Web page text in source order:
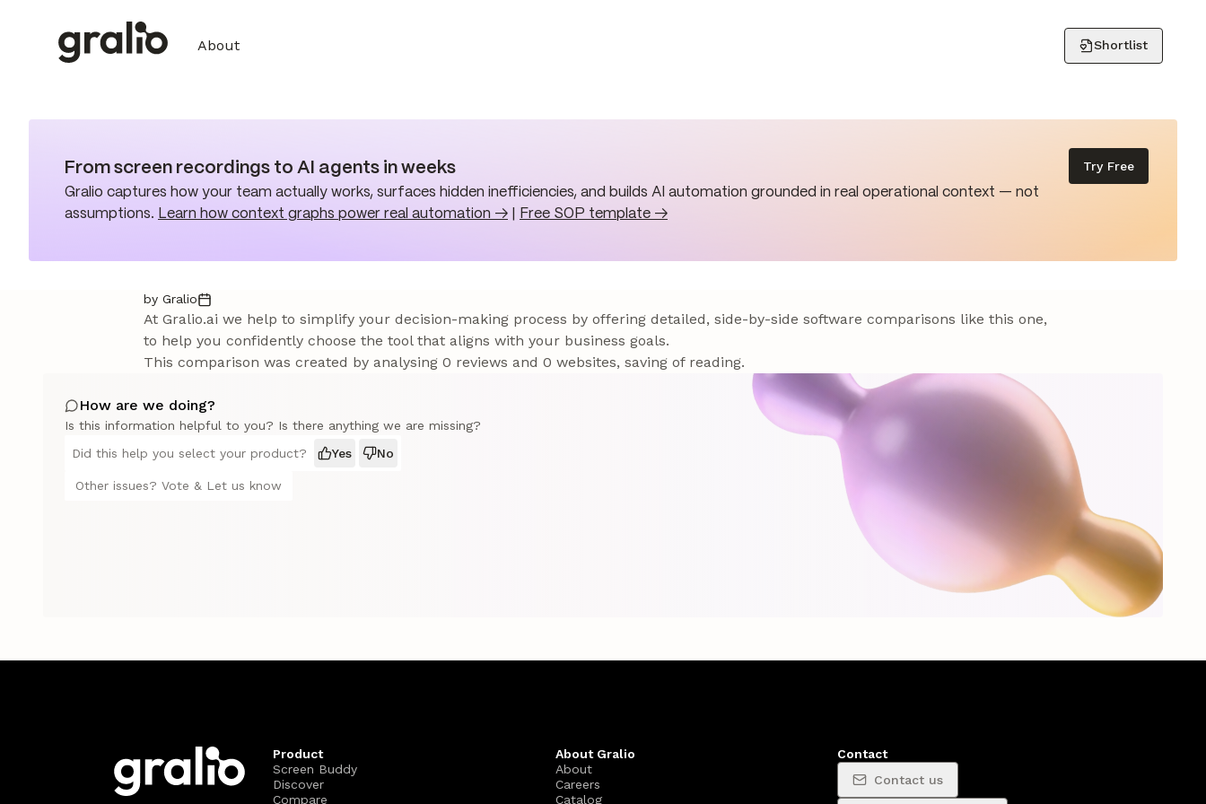
About Shortlist
From screen recordings to AI agents in weeks
Gralio captures how your team actually works, surfaces hidden inefficiencies, and builds AI automation grounded in real operational context — not
assumptions. Learn how context graphs power real automation → Free SOP template →
Try Free
by Gralio
At Gralio.ai we help to simplify your decision-making process by offering detailed, side-by-side software comparisons like this one,
to help you confidently choose the tool that aligns with your business goals.
This comparison was created by analysing 0 reviews and 0 websites, saving of reading.
How are we doing?
Is this information helpful to you? Is there anything we are missing?
Did this help you select your product?
Yes No
Other issues? Vote & Let us know
Product
Screen Buddy
Discover
Compare
About Gralio
About
Careers
Catalog
Contact
Contact us